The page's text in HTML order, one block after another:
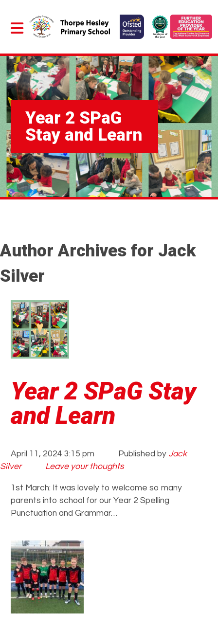
Year 2 SPaG
Stay and Learn
Author Archives for Jack
Silver
Year 2 SPaG Stay
and Learn
April 11, 2024 3:15 pm Published by Jack
Silver
Leave your thoughts
1st March: It was lovely to welcome so many
parents into school for our Year 2 Spelling
Punctuation and Grammar…